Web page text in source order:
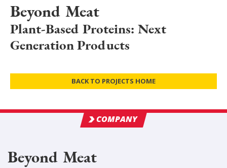
Beyond Meat
Plant-Based Proteins: Next
Generation Products
BACK TO PROJECTS HOME
COMPANY
Beyond Meat